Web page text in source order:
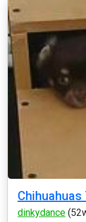
dinkydance